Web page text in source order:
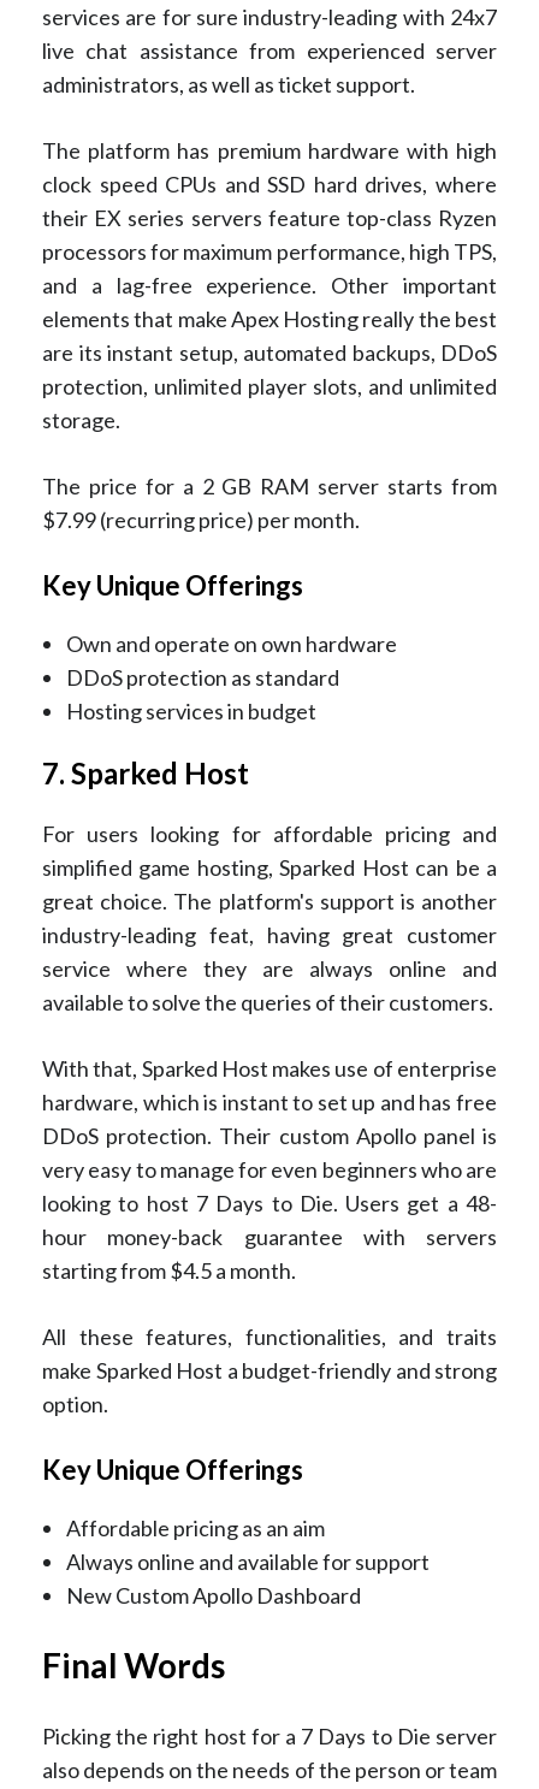
services are for sure industry-leading with 24x7
live chat assistance from experienced server
administrators, as well as ticket support.
The platform has premium hardware with high
clock speed CPUs and SSD hard drives, where
their EX series servers feature top-class Ryzen
processors for maximum performance, high TPS,
and a lag-free experience. Other important
elements that make Apex Hosting really the best
are its instant setup, automated backups, DDoS
protection, unlimited player slots, and unlimited
storage.
The price for a 2 GB RAM server starts from
$7.99 (recurring price) per month.
Key Unique Offerings
Own and operate on own hardware
DDoS protection as standard
Hosting services in budget
7. Sparked Host
For users looking for affordable pricing and
simplified game hosting, Sparked Host can be a
great choice. The platform's support is another
industry-leading feat, having great customer
service where they are always online and
available to solve the queries of their customers.
With that, Sparked Host makes use of enterprise
hardware, which is instant to set up and has free
DDoS protection. Their custom Apollo panel is
very easy to manage for even beginners who are
looking to host 7 Days to Die. Users get a 48-
hour money-back guarantee with servers
starting from $4.5 a month.
All these features, functionalities, and traits
make Sparked Host a budget-friendly and strong
option.
Key Unique Offerings
Affordable pricing as an aim
Always online and available for support
New Custom Apollo Dashboard
Final Words
Picking the right host for a 7 Days to Die server
also depends on the needs of the person or team